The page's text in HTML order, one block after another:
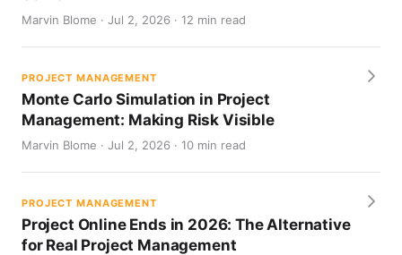
Marvin Blome · Jul 2, 2026 · 12 min read
PROJECT MANAGEMENT
Monte Carlo Simulation in Project
Management: Making Risk Visible
Marvin Blome · Jul 2, 2026 · 10 min read
PROJECT MANAGEMENT
Project Online Ends in 2026: The Alternative
for Real Project Management